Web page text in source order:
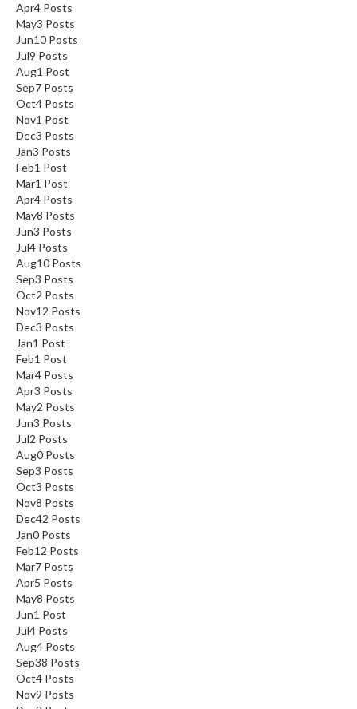
Apr4 Posts
May3 Posts
Jun10 Posts
Jul9 Posts
Aug1 Post
Sep7 Posts
Oct4 Posts
Nov1 Post
Dec3 Posts
Jan3 Posts
Feb1 Post
Mar1 Post
Apr4 Posts
May8 Posts
Jun3 Posts
Jul4 Posts
Aug10 Posts
Sep3 Posts
Oct2 Posts
Nov12 Posts
Dec3 Posts
Jan1 Post
Feb1 Post
Mar4 Posts
Apr3 Posts
May2 Posts
Jun3 Posts
Jul2 Posts
Aug0 Posts
Sep3 Posts
Oct3 Posts
Nov8 Posts
Dec42 Posts
Jan0 Posts
Feb12 Posts
Mar7 Posts
Apr5 Posts
May8 Posts
Jun1 Post
Jul4 Posts
Aug4 Posts
Sep38 Posts
Oct4 Posts
Nov9 Posts